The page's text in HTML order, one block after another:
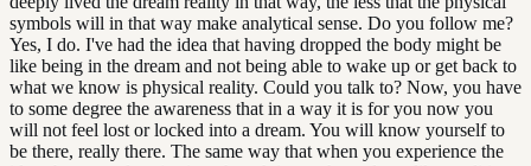
symbols will in that way make analytical sense. Do you follow me?
Yes, I do. I've had the idea that having dropped the body might be
like being in the dream and not being able to wake up or get back to
what we know is physical reality. Could you talk to? Now, you have
to some degree the awareness that in a way it is for you now you
will not feel lost or locked into a dream. You will know yourself to
be there, really there. The same way that when you experience the